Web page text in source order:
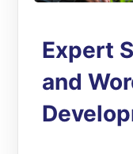
Expert
and